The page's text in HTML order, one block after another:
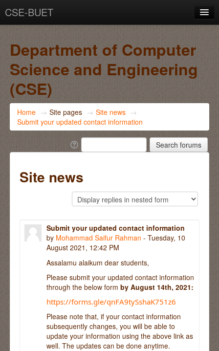
CSE-BUET
Department of Computer
Science and Engineering
(CSE)
Home → Site pages → Site news →
Submit your updated contact information
Site news
Submit your updated contact information
by Mohammad Saifur Rahman - Tuesday, 10
August 2021, 12:42 PM
Assalamu alaikum dear students,
Please submit your updated contact information
through the below form by August 14th, 2021:
https://forms.gle/qnFA9tySshaK751z6
Please note that, if your contact information
subsequently changes, you will be able to
update your information using the above link as
well. The updates can be done anytime.